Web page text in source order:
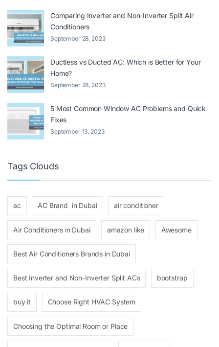
Comparing Inverter and Non-Inverter Split Air
Conditioners
September 28, 2023
Ductless vs Ducted AC: Which is Better for Your
Home?
September 28, 2023
5 Most Common Window AC Problems and Quick
Fixes
September 13, 2023
Tags Clouds
ac AC Brand in Dubai air conditioner
Air Conditioners in Dubai amazon like Awesome
Best Air Conditioners Brands in Dubai
Best Inverter and Non-Inverter Split ACs bootstrap
buy it Choose Right HVAC System
Choosing the Optimal Room or Place